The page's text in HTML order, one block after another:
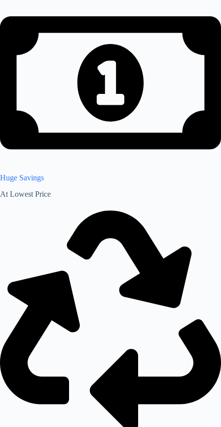
Huge Savings
At Lowest Price